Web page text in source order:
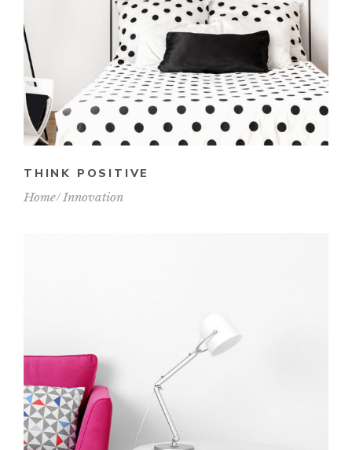
THINK POSITIVE
Home Innovation